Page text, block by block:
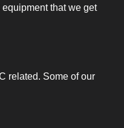
that we get
related. Some of our